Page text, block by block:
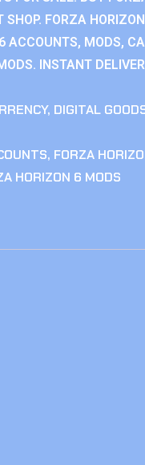
FORZA
ACCOUNTS, MODS,
INSTANT
, DIGITAL
, FORZA
HORIZON 6 MODS